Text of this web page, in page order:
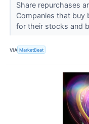
Share repurchases
Companies that buy
for their stocks and
VIA MarketBeat